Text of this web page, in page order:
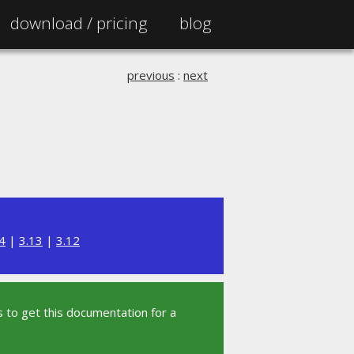
download / pricing blog
previous : next
| 3.13 | 3.12
to get this documentation for a